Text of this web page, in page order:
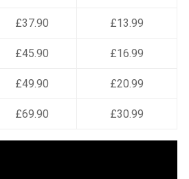
£37.90 £13.99
£45.90 £16.99
£49.90 £20.99
£69.90 £30.99